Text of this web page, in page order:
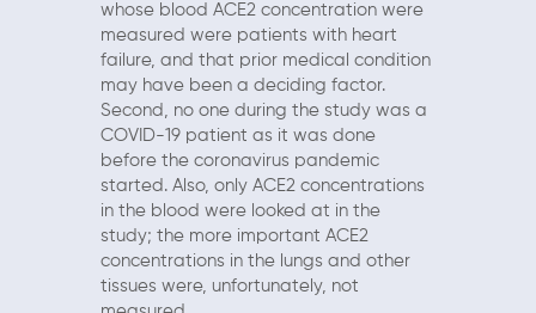
whose blood ACE2 concentration were
measured were patients with heart
failure, and that prior medical condition
may have been a deciding factor.
Second, no one during the study was a
COVID-19 patient as it was done
before the coronavirus pandemic
started. Also, only ACE2 concentrations
in the blood were looked at in the
study; the more important ACE2
concentrations in the lungs and other
tissues were, unfortunately, not